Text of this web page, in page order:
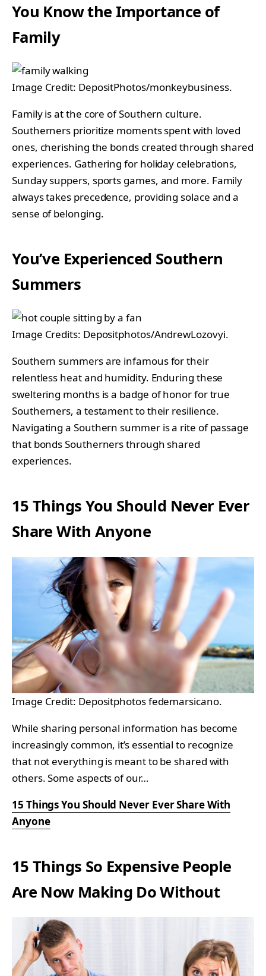
You Know the Importance of
Family
Image Credit: DepositPhotos/monkeybusiness.
Family is at the core of Southern culture.
Southerners prioritize moments spent with loved
ones, cherishing the bonds created through shared
experiences. Gathering for holiday celebrations,
Sunday suppers, sports games, and more. Family
always takes precedence, providing solace and a
sense of belonging.
You’ve Experienced Southern
Summers
Image Credits: Depositphotos/AndrewLozovyi.
Southern summers are infamous for their
relentless heat and humidity. Enduring these
sweltering months is a badge of honor for true
Southerners, a testament to their resilience.
Navigating a Southern summer is a rite of passage
that bonds Southerners through shared
experiences.
15 Things You Should Never Ever
Share With Anyone
Image Credit: Depositphotos fedemarsicano.
While sharing personal information has become
increasingly common, it’s essential to recognize
that not everything is meant to be shared with
others. Some aspects of our…
15 Things You Should Never Ever Share With
Anyone
15 Things So Expensive People
Are Now Making Do Without